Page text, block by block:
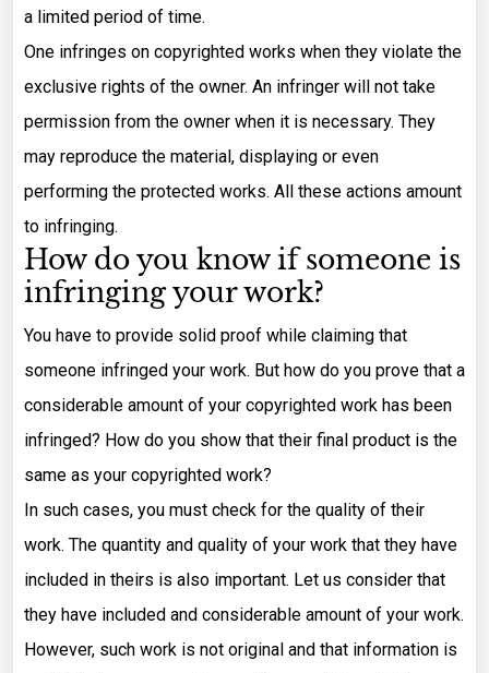
a limited period of time.
One infringes on copyrighted works when they violate the
exclusive rights of the owner. An infringer will not take
permission from the owner when it is necessary. They
may reproduce the material, displaying or even
performing the protected works. All these actions amount
to infringing.
How do you know if someone is
infringing your work?
You have to provide solid proof while claiming that
someone infringed your work. But how do you prove that a
considerable amount of your copyrighted work has been
infringed? How do you show that their final product is the
same as your copyrighted work?
In such cases, you must check for the quality of their
work. The quantity and quality of your work that they have
included in theirs is also important. Let us consider that
they have included and considerable amount of your work.
However, such work is not original and that information is